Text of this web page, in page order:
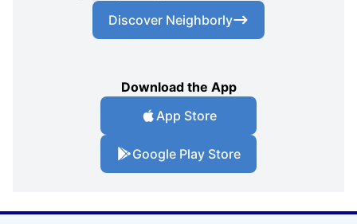
Discover Neighborly
Download the App
App Store
Google Play Store